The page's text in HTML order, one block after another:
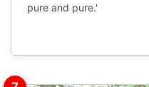
pure and pure.'